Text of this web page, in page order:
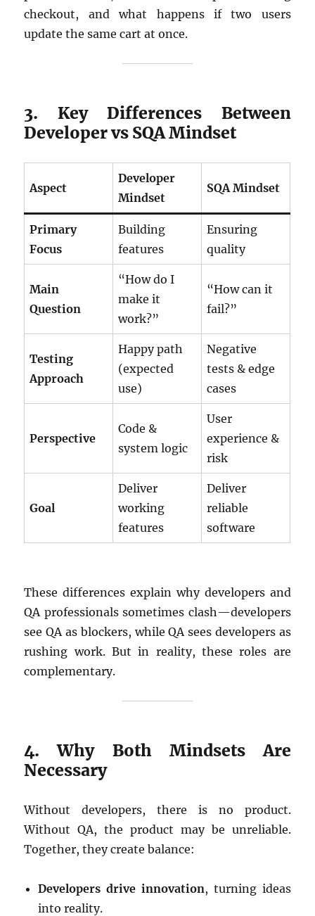
checkout, and what happens if two users
update the same cart at once.
3. Key Differences Between
Developer vs SQA Mindset
Aspect
Developer
Mindset
SQA Mindset
Primary
Focus
Building
features
Ensuring
quality
Main
Question
“How do I
make it
work?”
“How can it
fail?”
Testing
Approach
Happy path
(expected
use)
Negative
tests & edge
cases
Perspective
Code &
system logic
User
experience &
risk
Goal
Deliver
working
features
Deliver
reliable
software
These differences explain why developers and
QA professionals sometimes clash—developers
see QA as blockers, while QA sees developers as
rushing work. But in reality, these roles are
complementary.
4. Why Both Mindsets Are
Necessary
Without developers, there is no product.
Without QA, the product may be unreliable.
Together, they create balance:
Developers drive innovation, turning ideas
into reality.